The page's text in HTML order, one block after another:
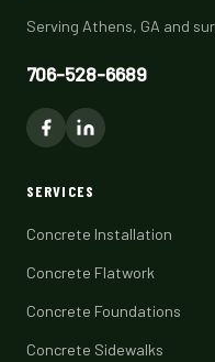
Serving Athens, GA and
706-528-6689
SERVICES
Concrete Installation
Concrete Flatwork
Concrete Foundations
Concrete Sidewalks